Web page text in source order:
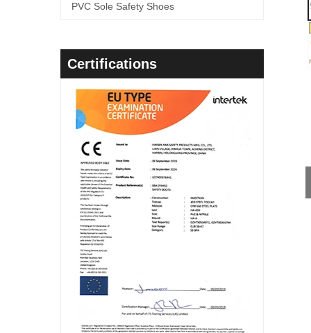
PVC Sole Safety Shoes
Certifications